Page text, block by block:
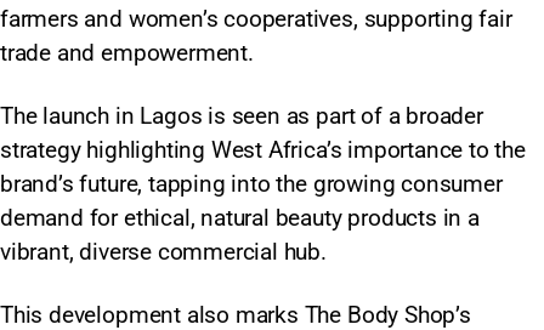
farmers and women’s cooperatives, supporting fair
trade and empowerment.
The launch in Lagos is seen as part of a broader
strategy highlighting West Africa’s importance to the
brand’s future, tapping into the growing consumer
demand for ethical, natural beauty products in a
vibrant, diverse commercial hub.
This development also marks The Body Shop’s